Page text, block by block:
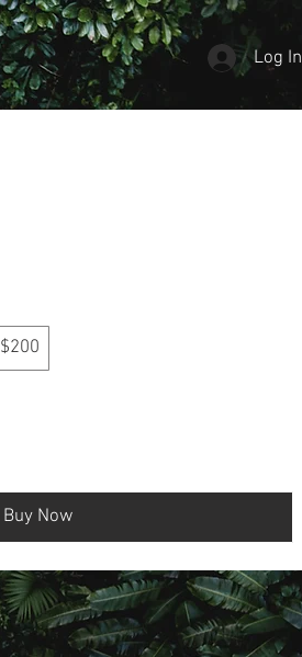
Log In
$200
Buy Now